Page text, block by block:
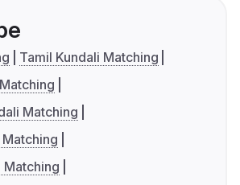
Tamil Kundali Matching
Matching
Matching